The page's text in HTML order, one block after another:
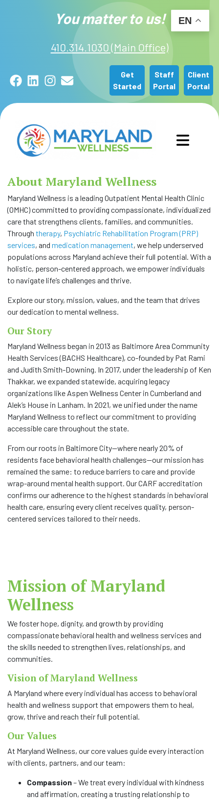
You matter to us!
410.314.1030 (Main Office)
Facebook
LinkedIn
Instagram
Email
Get
Started
Staff
Portal
Client
Portal
OUR SERVICES
ABOUT US
COMMUNITY
NEWS
CONTACT US
CAREERS
SWELL 2026
About Maryland Wellness
Maryland Wellness is a leading Outpatient Mental Health Clinic
(OMHC) committed to providing compassionate, individualized
care that strengthens clients, families, and communities.
Through therapy, Psychiatric Rehabilitation Program (PRP)
services, and medication management, we help underserved
populations across Maryland achieve their full potential. With a
holistic, person-centered approach, we empower individuals
to navigate life’s challenges and thrive.
Explore our story, mission, values, and the team that drives
our dedication to mental wellness.
Our Story
Maryland Wellness began in 2013 as Baltimore Area Community
Health Services (BACHS Healthcare), co-founded by Pat Rami
and Judith Smith-Downing. In 2017, under the leadership of Ken
Thakkar, we expanded statewide, acquiring legacy
organizations like Aspen Wellness Center in Cumberland and
Alek’s House in Lanham. In 2021, we unified under the name
Maryland Wellness to reflect our commitment to providing
accessible care throughout the state.
From our roots in Baltimore City—where nearly 20% of
residents face behavioral health challenges—our mission has
remained the same: to reduce barriers to care and provide
wrap-around mental health support. Our CARF accreditation
confirms our adherence to the highest standards in behavioral
health care, ensuring every client receives quality, person-
centered services tailored to their needs.
Mission of Maryland
Wellness
We foster hope, dignity, and growth by providing
compassionate behavioral health and wellness services and
the skills needed to strengthen lives, relationships, and
communities.
Vision of Maryland Wellness
A Maryland where every individual has access to behavioral
health and wellness support that empowers them to heal,
grow, thrive and reach their full potential.
Our Values
At Maryland Wellness, our core values guide every interaction
with clients, partners, and our team:
Compassion– We treat every individual with kindness
and affirmation, creating a trusting relationship to
EN